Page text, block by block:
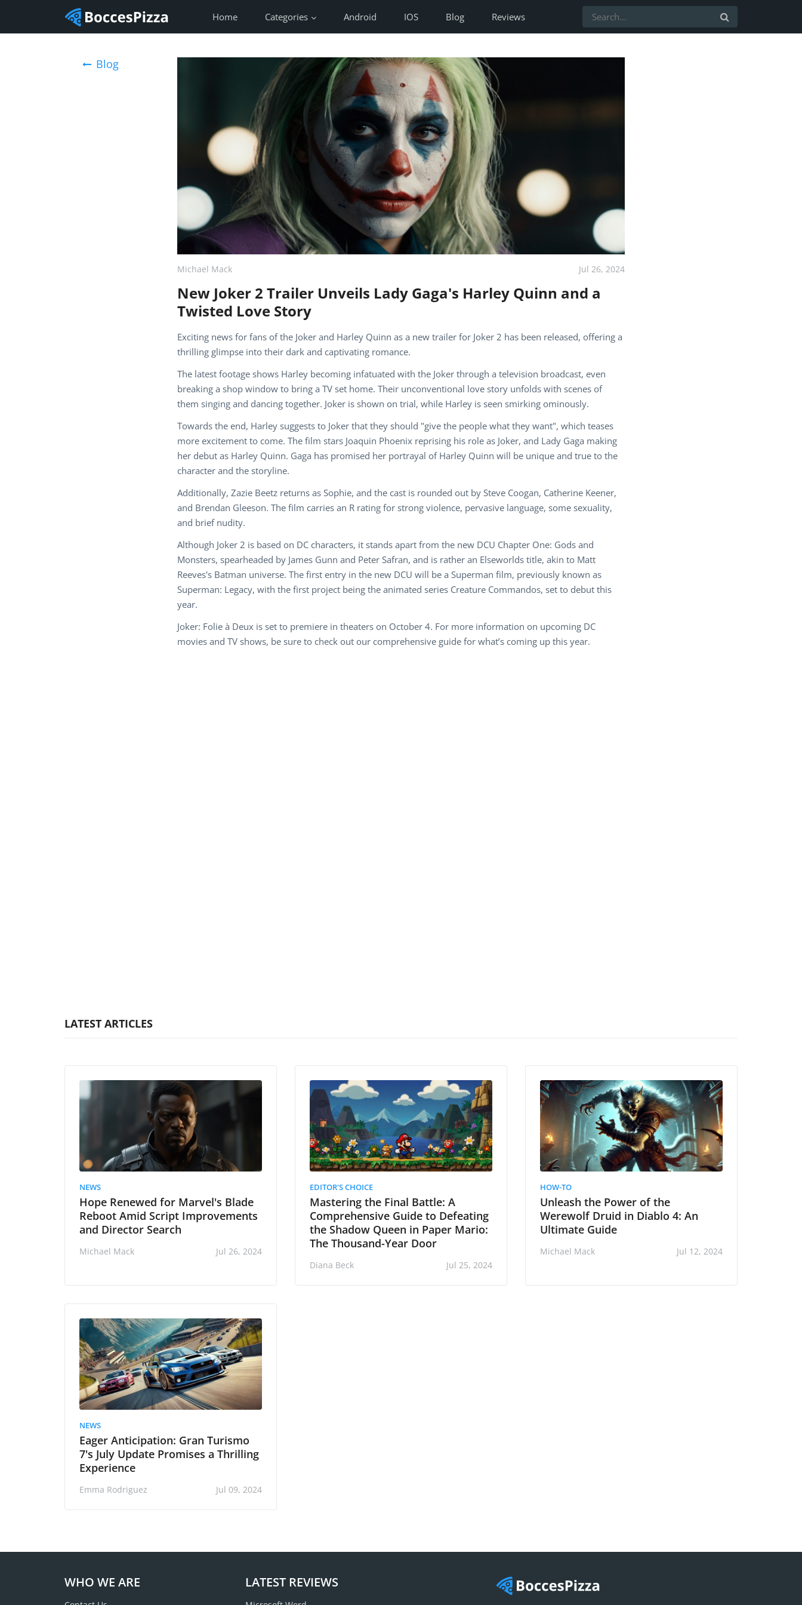
Home Categories Android IOS Blog Reviews
Blog
Michael Mack Jul 26, 2024
New Joker 2 Trailer Unveils Lady Gaga's Harley Quinn and a
Twisted Love Story
Exciting news for fans of the Joker and Harley Quinn as a new trailer for Joker 2 has been released, offering a
thrilling glimpse into their dark and captivating romance.
The latest footage shows Harley becoming infatuated with the Joker through a television broadcast, even
breaking a shop window to bring a TV set home. Their unconventional love story unfolds with scenes of
them singing and dancing together. Joker is shown on trial, while Harley is seen smirking ominously.
Towards the end, Harley suggests to Joker that they should "give the people what they want", which teases
more excitement to come. The film stars Joaquin Phoenix reprising his role as Joker, and Lady Gaga making
her debut as Harley Quinn. Gaga has promised her portrayal of Harley Quinn will be unique and true to the
character and the storyline.
Additionally, Zazie Beetz returns as Sophie, and the cast is rounded out by Steve Coogan, Catherine Keener,
and Brendan Gleeson. The film carries an R rating for strong violence, pervasive language, some sexuality,
and brief nudity.
Although Joker 2 is based on DC characters, it stands apart from the new DCU Chapter One: Gods and
Monsters, spearheaded by James Gunn and Peter Safran, and is rather an Elseworlds title, akin to Matt
Reeves's Batman universe. The first entry in the new DCU will be a Superman film, previously known as
Superman: Legacy, with the first project being the animated series Creature Commandos, set to debut this
year.
Joker: Folie à Deux is set to premiere in theaters on October 4. For more information on upcoming DC
movies and TV shows, be sure to check out our comprehensive guide for what’s coming up this year.
LATEST ARTICLES
NEWS
Hope Renewed for Marvel's Blade
Reboot Amid Script Improvements
and Director Search
Michael Mack Jul 26, 2024
EDITOR'S CHOICE
Mastering the Final Battle: A
Comprehensive Guide to Defeating
the Shadow Queen in Paper Mario:
The Thousand-Year Door
Diana Beck Jul 25, 2024
HOW-TO
Unleash the Power of the
Werewolf Druid in Diablo 4: An
Ultimate Guide
Michael Mack Jul 12, 2024
NEWS
Eager Anticipation: Gran Turismo
7's July Update Promises a Thrilling
Experience
Emma Rodriguez Jul 09, 2024
WHO WE ARE LATEST REVIEWS